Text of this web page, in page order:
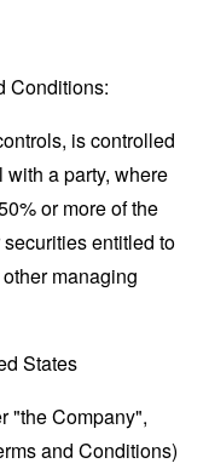
Conditions:
is controlled
with a party, where
or more of the
entitled to
managing
States
"the Company",
and Conditions)